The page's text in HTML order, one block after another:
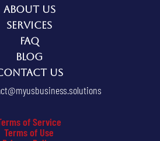
About Us
Services
FAQ
Blog
Us
of Service
Terms of Use